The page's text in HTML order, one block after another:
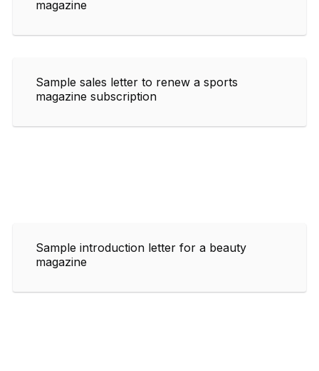
magazine
Sample sales letter to renew a sports
magazine subscription
Sample introduction letter for a beauty
magazine